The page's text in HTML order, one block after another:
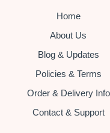
Home
About Us
Blog & Updates
Policies & Terms
Order & Delivery Info
Contact & Support